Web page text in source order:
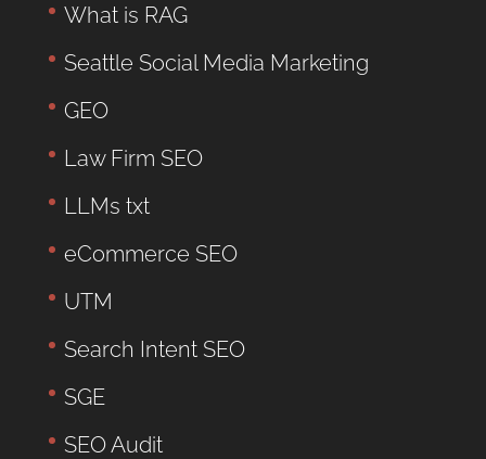
What is RAG
Seattle Social Media Marketing
GEO
Law Firm SEO
LLMs txt
eCommerce SEO
UTM
Search Intent SEO
SGE
SEO Audit